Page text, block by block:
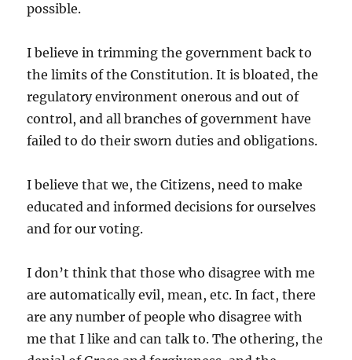
possible.
I believe in trimming the government back to
the limits of the Constitution. It is bloated, the
regulatory environment onerous and out of
control, and all branches of government have
failed to do their sworn duties and obligations.
I believe that we, the Citizens, need to make
educated and informed decisions for ourselves
and for our voting.
I don’t think that those who disagree with me
are automatically evil, mean, etc. In fact, there
are any number of people who disagree with
me that I like and can talk to. The othering, the